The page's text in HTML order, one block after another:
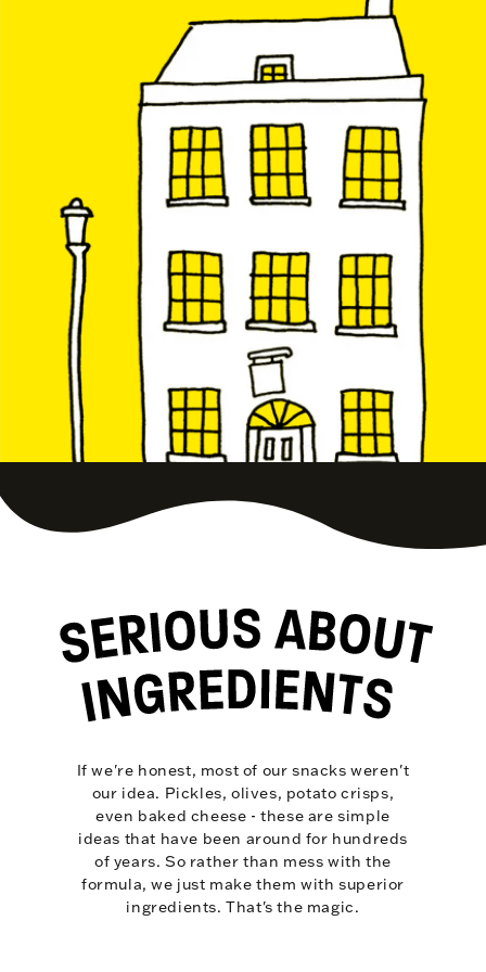
If we're honest, most of our snacks weren't
our idea. Pickles, olives, potato crisps,
even baked cheese - these are simple
ideas that have been around for hundreds
of years. So rather than mess with the
formula, we just make them with superior
ingredients. That's the magic.